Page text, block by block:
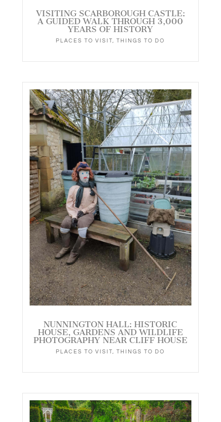
VISITING SCARBOROUGH CASTLE:
A GUIDED WALK THROUGH 3,000
YEARS OF HISTORY
PLACES TO VISIT ,THINGS TO DO
NUNNINGTON HALL: HISTORIC
HOUSE, GARDENS AND WILDLIFE
PHOTOGRAPHY NEAR CLIFF HOUSE
PLACES TO VISIT ,THINGS TO DO